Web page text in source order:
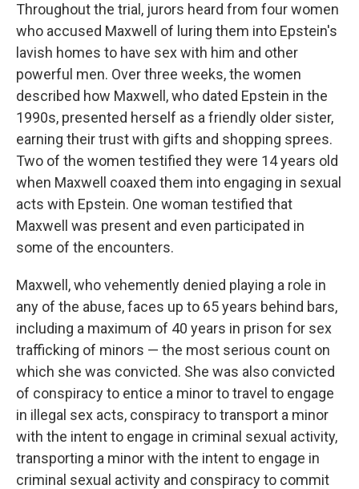
Throughout the trial, jurors heard from four women
who accused Maxwell of luring them into Epstein's
lavish homes to have sex with him and other
powerful men. Over three weeks, the women
described how Maxwell, who dated Epstein in the
1990s, presented herself as a friendly older sister,
earning their trust with gifts and shopping sprees.
Two of the women testified they were 14 years old
when Maxwell coaxed them into engaging in sexual
acts with Epstein. One woman testified that
Maxwell was present and even participated in
some of the encounters.
Maxwell, who vehemently denied playing a role in
any of the abuse, faces up to 65 years behind bars,
including a maximum of 40 years in prison for sex
trafficking of minors — the most serious count on
which she was convicted. She was also convicted
of conspiracy to entice a minor to travel to engage
in illegal sex acts, conspiracy to transport a minor
with the intent to engage in criminal sexual activity,
transporting a minor with the intent to engage in
criminal sexual activity and conspiracy to commit